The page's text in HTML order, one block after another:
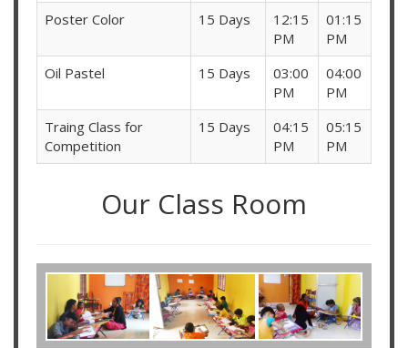
Poster Color
15 Days
12:15
PM
01:15
PM
Oil Pastel
15 Days
03:00
PM
04:00
PM
Traing Class for
Competition
15 Days
04:15
PM
05:15
PM
Our Class Room